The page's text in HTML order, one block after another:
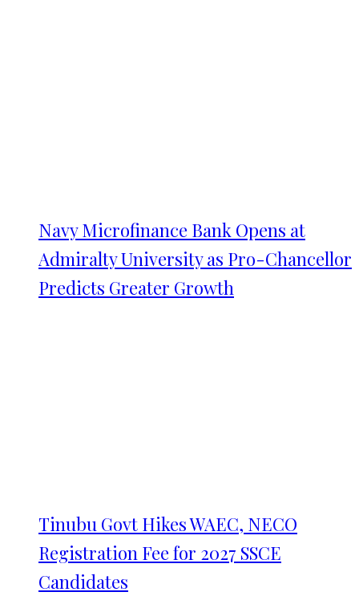
Navy Microfinance Bank Opens at
Admiralty University as Pro-Chancellor
Predicts Greater Growth
Tinubu Govt Hikes WAEC, NECO
Registration Fee for 2027 SSCE
Candidates